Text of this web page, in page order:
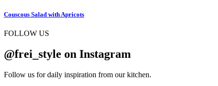
Couscous Salad with Apricots
FOLLOW US
@frei_style on Instagram
Follow us for daily inspiration from our kitchen.